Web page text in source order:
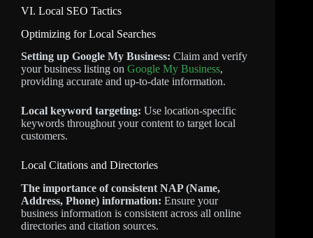
VI. Local SEO Tactics
Optimizing for Local Searches
Setting up Google My Business: Claim and verify
your business listing on Google My Business,
providing accurate and up-to-date information.
Local keyword targeting: Use location-specific
keywords throughout your content to target local
customers.
Local Citations and Directories
The importance of consistent NAP (Name,
Address, Phone) information: Ensure your
business information is consistent across all online
directories and citation sources.